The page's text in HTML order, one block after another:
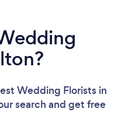
Wedding Florists in
search and get free